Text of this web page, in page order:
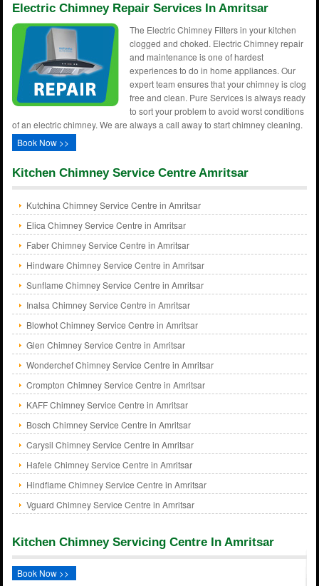
Electric Chimney Repair Services In Amritsar
The Electric Chimney Filters in your kitchen
clogged and choked. Electric Chimney repair
and maintenance is one of hardest
experiences to do in home appliances. Our
expert team ensures that your chimney is clog
free and clean. Pure Services is always ready
to sort your problem to avoid worst conditions
of an electric chimney. We are always a call away to start chimney cleaning.
Book Now >>
Kitchen Chimney Service Centre Amritsar
Kutchina Chimney Service Centre in Amritsar
Elica Chimney Service Centre in Amritsar
Faber Chimney Service Centre in Amritsar
Hindware Chimney Service Centre in Amritsar
Sunflame Chimney Service Centre in Amritsar
Inalsa Chimney Service Centre in Amritsar
Blowhot Chimney Service Centre in Amritsar
Glen Chimney Service Centre in Amritsar
Wonderchef Chimney Service Centre in Amritsar
Crompton Chimney Service Centre in Amritsar
KAFF Chimney Service Centre in Amritsar
Bosch Chimney Service Centre in Amritsar
Carysil Chimney Service Centre in Amritsar
Hafele Chimney Service Centre in Amritsar
Hindflame Chimney Service Centre in Amritsar
Vguard Chimney Service Centre in Amritsar
Kitchen Chimney Servicing Centre In Amritsar
Book Now >>